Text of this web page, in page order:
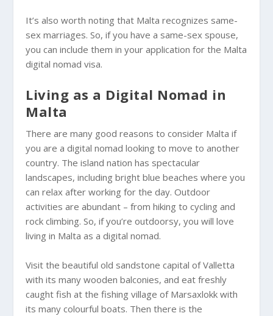
It’s also worth noting that Malta recognizes same-
sex marriages. So, if you have a same-sex spouse,
you can include them in your application for the Malta
digital nomad visa.
Living as a Digital Nomad in
Malta
There are many good reasons to consider Malta if
you are a digital nomad looking to move to another
country. The island nation has spectacular
landscapes, including bright blue beaches where you
can relax after working for the day. Outdoor
activities are abundant – from hiking to cycling and
rock climbing. So, if you’re outdoorsy, you will love
living in Malta as a digital nomad.
Visit the beautiful old sandstone capital of Valletta
with its many wooden balconies, and eat freshly
caught fish at the fishing village of Marsaxlokk with
its many colourful boats. Then there is the